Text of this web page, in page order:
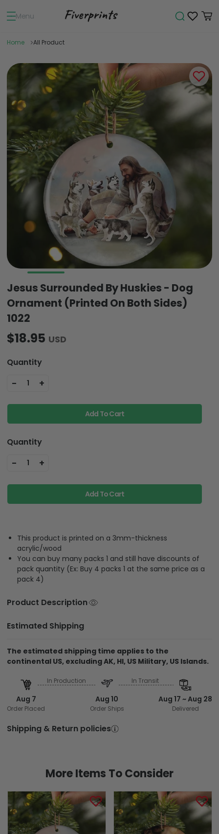
Menu
Home All Product
Jesus Surrounded By Huskies - Dog
Ornament (Printed On Both Sides)
1022
$18.95 USD
Quantity
- 1 +
Add To Cart
Quantity
- 1 +
Add To Cart
This product is printed on a 3mm-thickness
acrylic/wood
You can buy many packs 1 and still have discounts of
pack quantity (Ex: Buy 4 packs 1 at the same price as a
pack 4)
Product Description
Estimated Shipping
The estimated shipping time applies to the
continental US, excluding AK, HI, US Military, US Islands.
Aug 7
Order Placed
In Production
Aug 10
Order Ships
In Transit
Aug 17 ~ Aug 28
Delivered
Shipping & Return policies
More Items To Consider